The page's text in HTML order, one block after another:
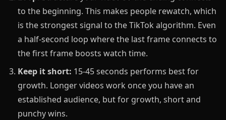
to the beginning. This makes people rewatch, which
is the strongest signal to the TikTok algorithm. Even
a half-second loop where the last frame connects to
the first frame boosts watch time.
Keep it short: 15-45 seconds performs best for
growth. Longer videos work once you have an
established audience, but for growth, short and
punchy wins.